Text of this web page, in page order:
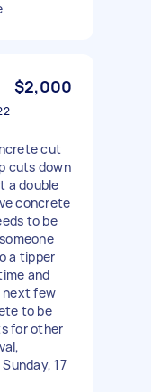
$2,000
cut
cuts down
a double
concrete
to be
a tipper
and
next few
to be
for other
17